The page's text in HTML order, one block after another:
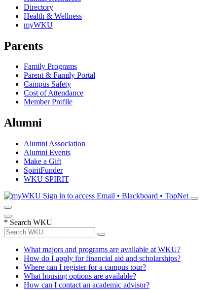
Directory
Health & Wellness
myWKU
Parents
Family Programs
Parent & Family Portal
Campus Safety
Cost of Attendance
Member Profile
Alumni
Alumni Association
Alumni Events
Make a Gift
SpiritFunder
WKU SPIRIT
Sign in to access Email • Blackboard • TopNet
* Search WKU
What majors and programs are available at WKU?
How do I apply for financial aid and scholarships?
Where can I register for a campus tour?
What housing options are available?
How can I contact an academic advisor?